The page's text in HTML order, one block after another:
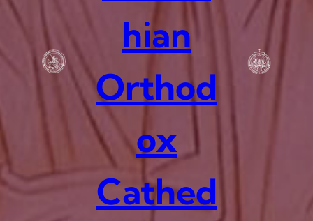
hian
Orthod
ox
Cathed